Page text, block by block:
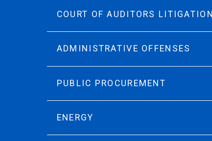
COURT OF AUDITORS LITIGATION
ADMINISTRATIVE OFFENSES
PUBLIC PROCUREMENT
ENERGY